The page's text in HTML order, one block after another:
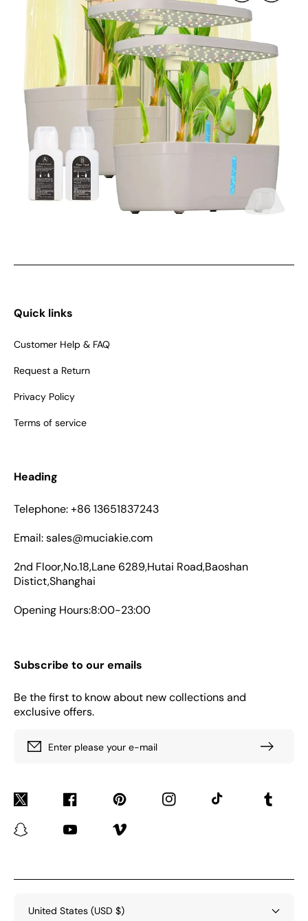
Quick links
Customer Help & FAQ
Request a Return
Privacy Policy
Terms of service
Heading
Telephone: +86 13651837243
Email: sales@muciakie.com
2nd Floor,No.18,Lane 6289,Hutai Road,Baoshan
Distict,Shanghai
Opening Hours:8:00-23:00
Subscribe to our emails
Be the first to know about new collections and
exclusive offers.
Enter please your e-mail
Twitter Facebook Pinterest Instagram TikTok Tumblr
Snapchat YouTube Vimeo
United States (USD $)